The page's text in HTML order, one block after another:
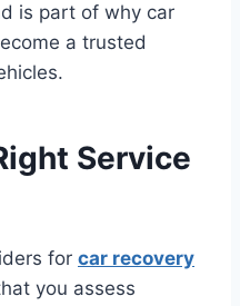
is part of why car
a trusted
Service
for car recovery
you assess